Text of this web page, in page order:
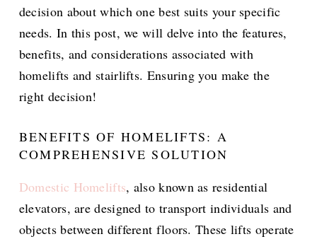
decision about which one best suits your specific
needs. In this post, we will delve into the features,
benefits, and considerations associated with
homelifts and stairlifts. Ensuring you make the
right decision!
BENEFITS OF HOMELIFTS: A
COMPREHENSIVE SOLUTION
Domestic Homelifts, also known as residential
elevators, are designed to transport individuals and
objects between different floors. These lifts operate